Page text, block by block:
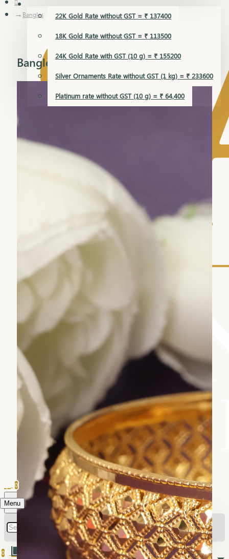
GOLD RATE
22K Gold Rate without GST = ₹ 137400
18K Gold Rate without GST = ₹ 113500
24K Gold Rate with GST (10 g) = ₹ 155200
Silver Ornaments Rate without GST (1 kg) = ₹ 233600
Platinum rate without GST (10 g) = ₹ 64,400
Menu
0
0
Bangles
Bangles